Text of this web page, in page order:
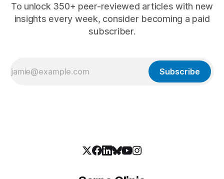
To unlock 350+ peer-reviewed articles with new
insights every week, consider becoming a paid
subscriber.
Subscribe